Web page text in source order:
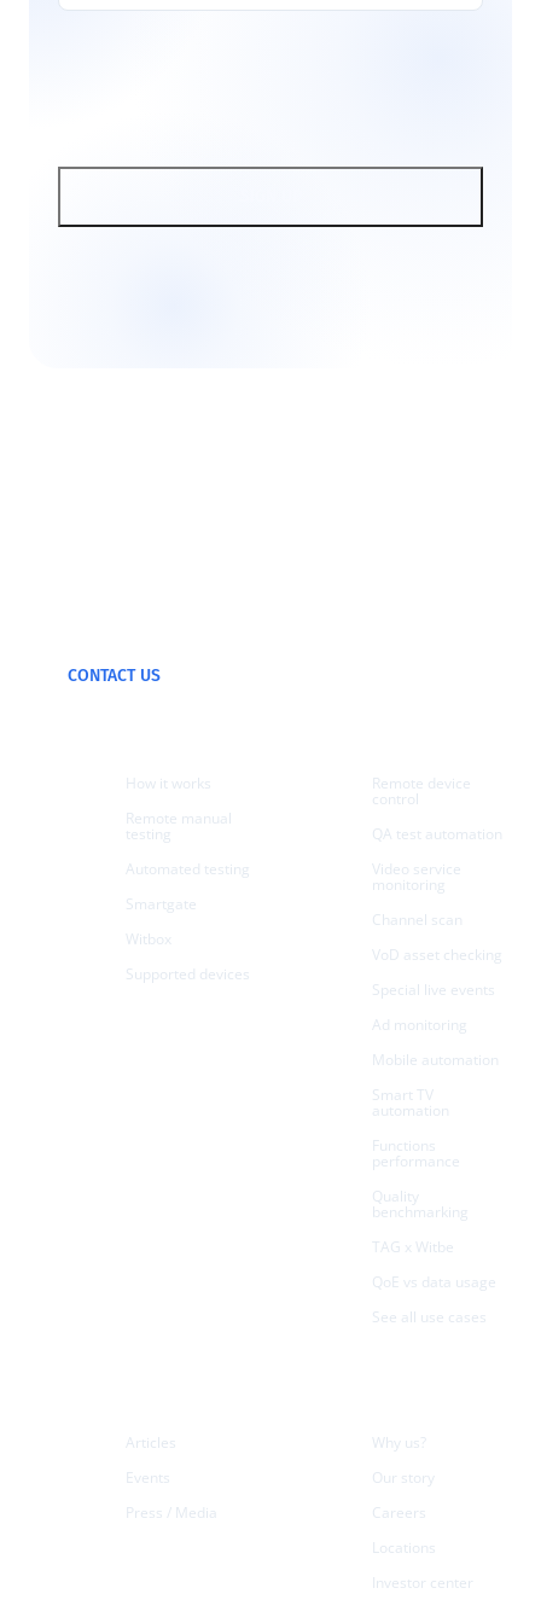
CONTACT US
How it works
Remote manual
testing
Automated testing
Smartgate
Witbox
Supported devices
Remote device
control
QA test automation
Video service
monitoring
Channel scan
VoD asset checking
Special live events
Ad monitoring
Mobile automation
Smart TV
automation
Functions
performance
Quality
benchmarking
TAG x Witbe
QoE vs data usage
See all use cases
Articles
Events
Press / Media
Why us?
Our story
Careers
Locations
Investor center